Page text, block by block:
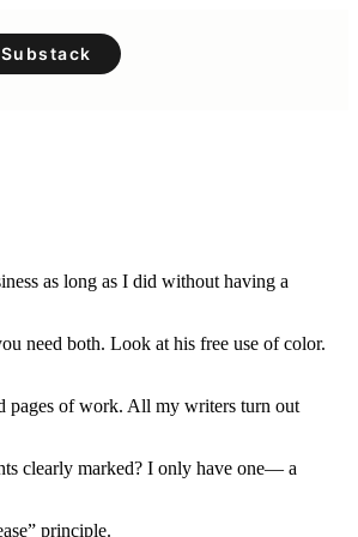
Substack
as long as I did without having a
need both. Look at his free use of color.
pages of work. All my writers turn out
clearly marked? I only have one— a
principle.